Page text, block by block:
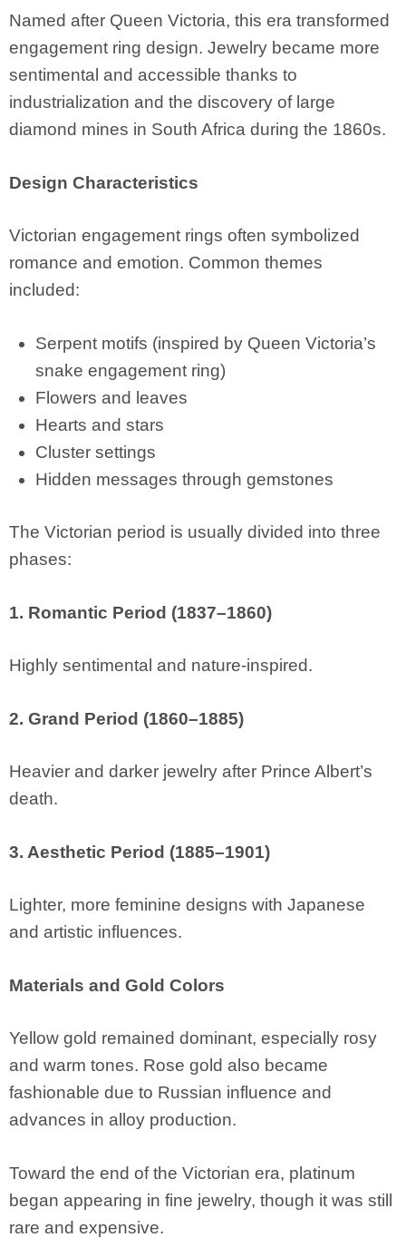
Named after Queen Victoria, this era transformed
engagement ring design. Jewelry became more
sentimental and accessible thanks to
industrialization and the discovery of large
diamond mines in South Africa during the 1860s.
Design Characteristics
Victorian engagement rings often symbolized
romance and emotion. Common themes
included:
Serpent motifs (inspired by Queen Victoria’s
snake engagement ring)
Flowers and leaves
Hearts and stars
Cluster settings
Hidden messages through gemstones
The Victorian period is usually divided into three
phases:
1. Romantic Period (1837–1860)
Highly sentimental and nature-inspired.
2. Grand Period (1860–1885)
Heavier and darker jewelry after Prince Albert’s
death.
3. Aesthetic Period (1885–1901)
Lighter, more feminine designs with Japanese
and artistic influences.
Materials and Gold Colors
Yellow gold remained dominant, especially rosy
and warm tones. Rose gold also became
fashionable due to Russian influence and
advances in alloy production.
Toward the end of the Victorian era, platinum
began appearing in fine jewelry, though it was still
rare and expensive.